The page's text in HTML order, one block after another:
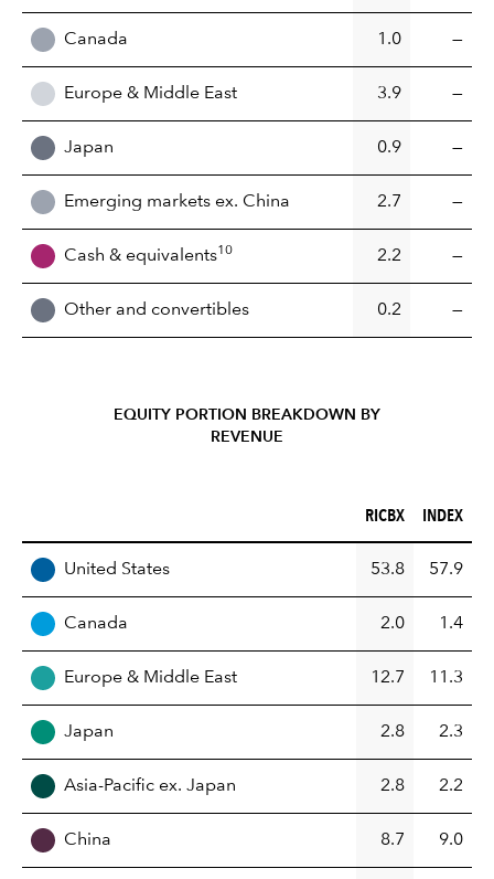
Canada 1.0 —
Europe & Middle East 3.9 —
Japan 0.9 —
Emerging markets ex. China 2.7 —
Cash & equivalents10 2.2 —
Other and convertibles 0.2 —
EQUITY PORTION BREAKDOWN BY
REVENUE
RICBX (%)
RICBX INDEX (%)
INDEX
United States 53.8 57.9
Canada 2.0 1.4
Europe & Middle East 12.7 11.3
Japan 2.8 2.3
Asia-Pacific ex. Japan 2.8 2.2
China 8.7 9.0